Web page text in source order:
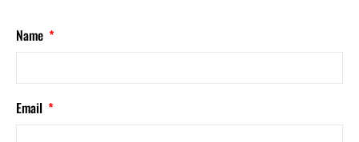
Name
Email